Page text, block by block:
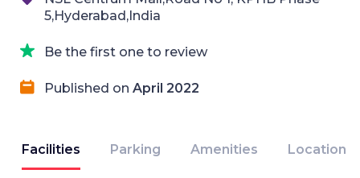
5,Hyderabad,India
Be the first one to review
Published on April 2022
Facilities Parking Amenities Location